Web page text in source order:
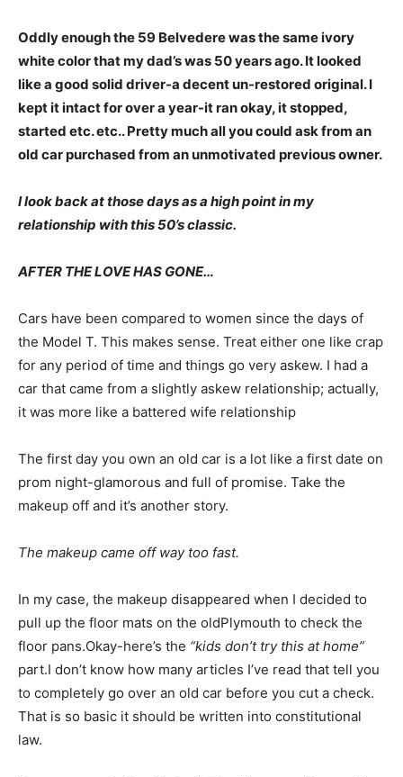
Oddly enough the 59 Belvedere was the same ivory
white color that my dad’s was 50 years ago. It looked
like a good solid driver-a decent un-restored original. I
kept it intact for over a year-it ran okay, it stopped,
started etc. etc.. Pretty much all you could ask from an
old car purchased from an unmotivated previous owner.
I look back at those days as a high point in my
relationship with this 50’s classic.
AFTER THE LOVE HAS GONE…
Cars have been compared to women since the days of
the Model T. This makes sense. Treat either one like crap
for any period of time and things go very askew. I had a
car that came from a slightly askew relationship; actually,
it was more like a battered wife relationship
The first day you own an old car is a lot like a first date on
prom night-glamorous and full of promise. Take the
makeup off and it’s another story.
The makeup came off way too fast.
In my case, the makeup disappeared when I decided to
pull up the floor mats on the oldPlymouth to check the
floor pans.Okay-here’s the “kids don’t try this at home”
part.I don’t know how many articles I’ve read that tell you
to completely go over an old car before you cut a check.
That is so basic it should be written into constitutional
law.